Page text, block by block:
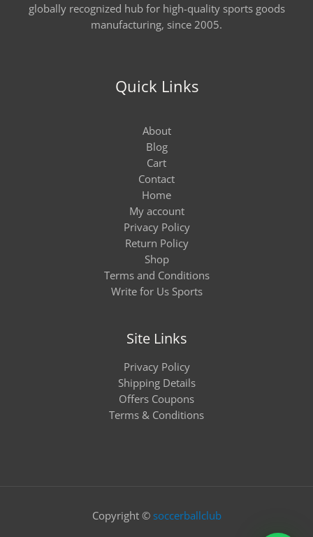
globally recognized hub for high-quality sports goods
manufacturing, since 2005.
Quick Links
About
Blog
Cart
Contact
Home
My account
Privacy Policy
Return Policy
Shop
Terms and Conditions
Write for Us Sports
Site Links
Privacy Policy
Shipping Details
Offers Coupons
Terms & Conditions
Copyright © soccerballclub